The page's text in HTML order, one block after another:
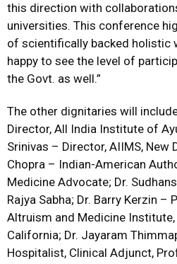
this direction with
universities. This conference
of scientifically backed holistic
happy to see the level of
the Govt. as well.”
The other dignitaries will
Director, All India Institute of
Srinivas – Director, AIIMS, New
Chopra – Indian-American
Medicine Advocate; Dr.
Rajya Sabha; Dr. Barry Kerzin –
Altruism and Medicine
California; Dr. Jayaram
Hospitalist, Clinical Adjunct,